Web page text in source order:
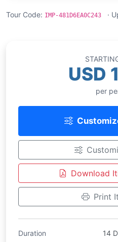
Tour Code: IMP-481D6EA0C243 ·
USD
per
Download
Print
Duration
14